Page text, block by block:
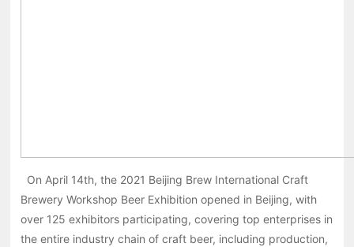
On April 14th, the 2021 Beijing Brew International Craft
Brewery Workshop Beer Exhibition opened in Beijing, with
over 125 exhibitors participating, covering top enterprises in
the entire industry chain of craft beer, including production,